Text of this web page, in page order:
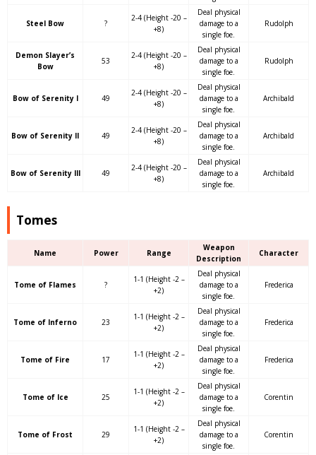
Steel Bow ?
2-4 (Height -20 –
+8)
Deal physical
damage to a
single foe.
Rudolph
Demon Slayer’s
Bow
53
2-4 (Height -20 –
+8)
Deal physical
damage to a
single foe.
Rudolph
Bow of Serenity I 49
2-4 (Height -20 –
+8)
Deal physical
damage to a
single foe.
Archibald
Bow of Serenity II 49
2-4 (Height -20 –
+8)
Deal physical
damage to a
single foe.
Archibald
Bow of Serenity III 49
2-4 (Height -20 –
+8)
Deal physical
damage to a
single foe.
Archibald
Tomes
Name Power Range
Weapon
Description
Character
Tome of Flames ?
1-1 (Height -2 –
+2)
Deal physical
damage to a
single foe.
Frederica
Tome of Inferno 23
1-1 (Height -2 –
+2)
Deal physical
damage to a
single foe.
Frederica
Tome of Fire 17
1-1 (Height -2 –
+2)
Deal physical
damage to a
single foe.
Frederica
Tome of Ice 25
1-1 (Height -2 –
+2)
Deal physical
damage to a
single foe.
Corentin
Tome of Frost 29
1-1 (Height -2 –
+2)
Deal physical
damage to a
single foe.
Corentin